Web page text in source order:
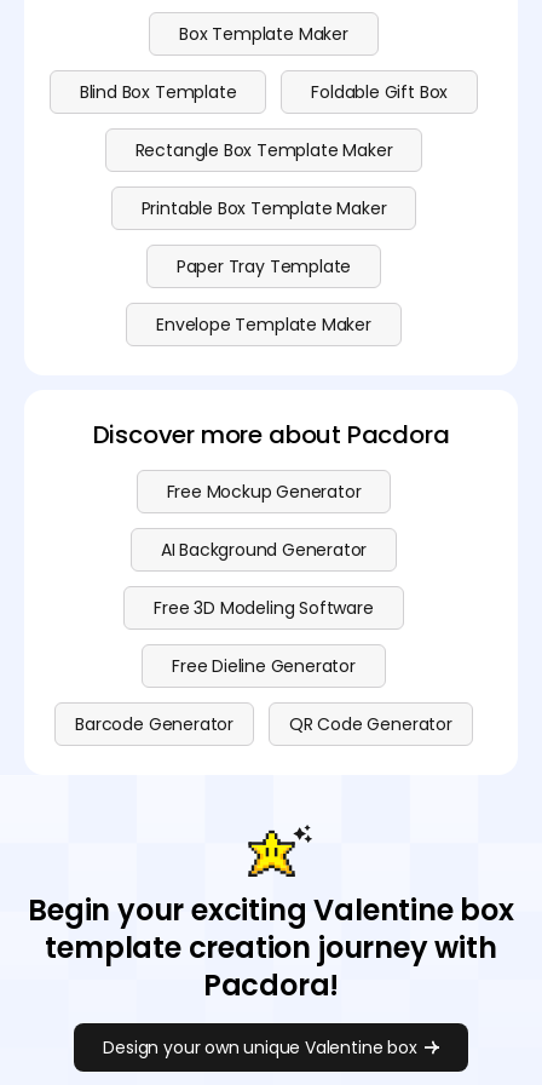
Box Template Maker
Blind Box Template Foldable Gift Box
Rectangle Box Template Maker
Printable Box Template Maker
Paper Tray Template
Envelope Template Maker
Discover more about Pacdora
Free Mockup Generator
AI Background Generator
Free 3D Modeling Software
Free Dieline Generator
Barcode Generator QR Code Generator
Begin your exciting Valentine box
template creation journey with
Pacdora!
Design your own unique Valentine box